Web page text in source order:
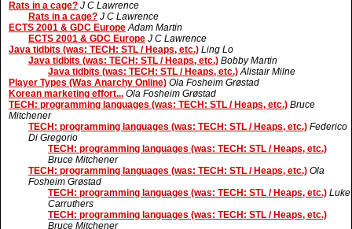
Rats in a cage? J C Lawrence
Rats in a cage? J C Lawrence
ECTS 2001 & GDC Europe Adam Martin
ECTS 2001 & GDC Europe J C Lawrence
Java tidbits (was: TECH: STL / Heaps, etc.) Ling Lo
Java tidbits (was: TECH: STL / Heaps, etc.) Bobby Martin
Java tidbits (was: TECH: STL / Heaps, etc.) Alistair Milne
Player Types (Was Anarchy Online) Ola Fosheim Grøstad
Korean marketing effort... Ola Fosheim Grøstad
TECH: programming languages (was: TECH: STL / Heaps, etc.) Bruce
Mitchener
TECH: programming languages (was: TECH: STL / Heaps, etc.) Federico
Di Gregorio
TECH: programming languages (was: TECH: STL / Heaps, etc.)
Bruce Mitchener
TECH: programming languages (was: TECH: STL / Heaps, etc.) Ola
Fosheim Grøstad
TECH: programming languages (was: TECH: STL / Heaps, etc.) Luke
Carruthers
TECH: programming languages (was: TECH: STL / Heaps, etc.)
Bruce Mitchener